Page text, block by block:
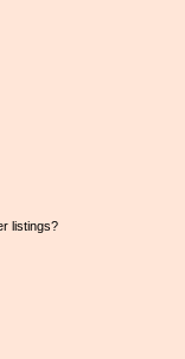
listings?